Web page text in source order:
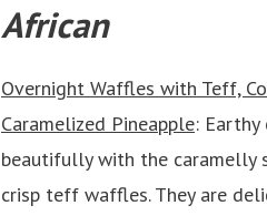
African
Overnight Waffles with Teff,
Caramelized Pineapple: Earthy
beautifully with the caramelly
crisp teff waffles. They are